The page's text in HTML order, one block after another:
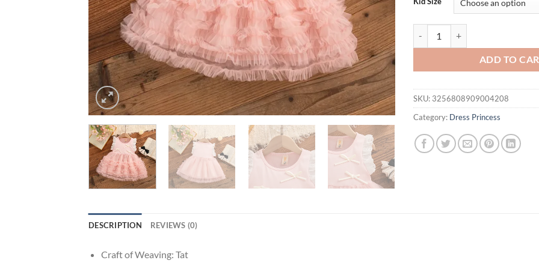
ADD TO
SKU: 3256808909004208
Category: Dress Princess
DESCRIPTION REVIEWS (0)
Craft of Weaving: Tat